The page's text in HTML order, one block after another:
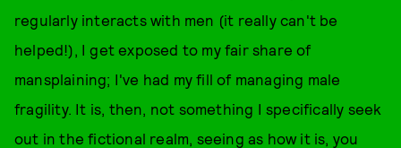
regularly interacts with men (it really can't be
helped!), I get exposed to my fair share of
mansplaining; I've had my fill of managing male
fragility. It is, then, not something I specifically seek
out in the fictional realm, seeing as how it is, you